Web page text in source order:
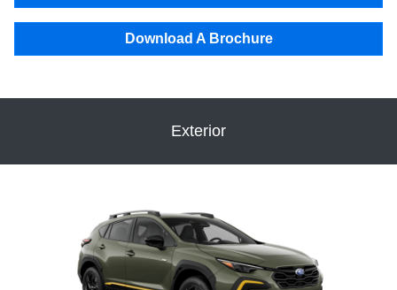
Download A Brochure
Exterior